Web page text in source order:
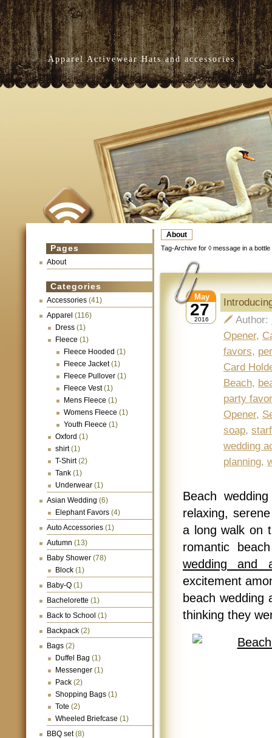
Apparel Activewear Hats and accessories
About
Pages
About
Categories
Accessories (41)
Apparel (116)
Dress (1)
Fleece (1)
Fleece Hooded (1)
Fleece Jacket(1)
Fleece Pullover (1)
Fleece Vest(1)
Mens Fleece (1)
Womens Fleece (1)
Youth Fleece (1)
Oxford (1)
shirt(1)
T-Shirt(2)
Tank (1)
Underwear (1)
Asian Wedding (6)
Elephant Favors (4)
Auto Accessories (1)
Autumn (13)
Baby Shower (78)
Block (1)
Baby-Q (1)
Bachelorette (1)
Back to School (1)
Backpack (2)
Bags (2)
Duffel Bag (1)
Messenger (1)
Pack (2)
Shopping Bags (1)
Tote (2)
Wheeled Briefcase (1)
BBQ set(8)
Tag-Archive for ◊ message in a bottle
27
May
2016
Author:
Opener,
favors,
Card
Beach,
party
Opener,
soap,
wedding
planning,
Beach
relaxing,
a long walk on
romantic
wedding and
excitement
beach wedding
thinking they